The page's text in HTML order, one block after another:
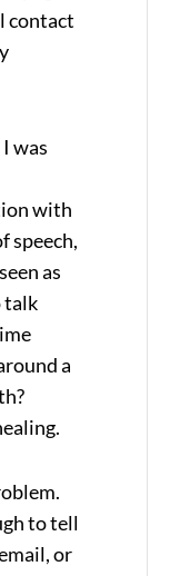
contact
was
with
speech,
as
talk
a
to tell
or